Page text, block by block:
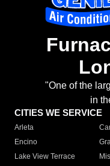
"One of the
in
CITIES WE SERVICE
Arleta
Encino
Lake View Terrace